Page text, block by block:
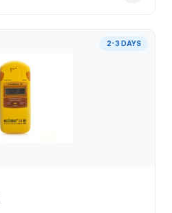
2-3 DAYS